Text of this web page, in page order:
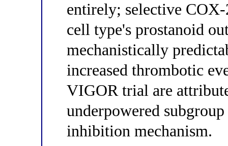
entirely; selective
cell type's prostanoid
mechanistically
increased thrombotic
VIGOR trial are
underpowered
inhibition mechanism.